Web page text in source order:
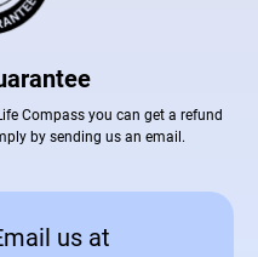
Compass you can get a refund
by sending us an email.
us at